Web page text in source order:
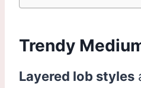
Trendy
Layered lob styles